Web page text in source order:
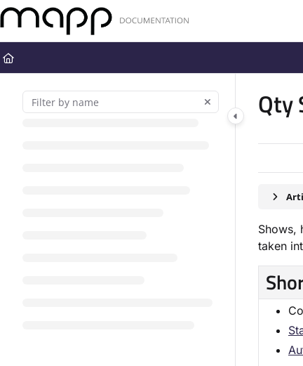
Documentation Index
Fetch the complete documentation index at:
Use this file to discover all available pages before exploring
Qty
Shows,
taken